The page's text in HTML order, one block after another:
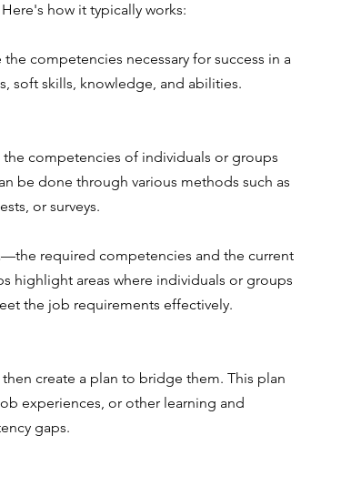
how it typically works:
the competencies necessary for success in a
soft skills, knowledge, and abilities.
the competencies of individuals or groups
be done through various methods such as
or surveys.
required competencies and the current
highlight areas where individuals or groups
the job requirements effectively.
create a plan to bridge them. This plan
experiences, or other learning and
gaps.